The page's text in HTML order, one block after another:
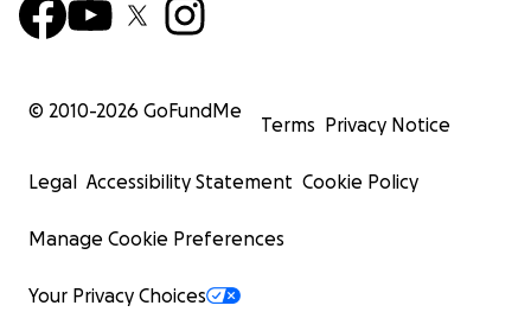
© 2010-2026 GoFundMe
Terms Privacy Notice
Legal Accessibility Statement Cookie Policy
Manage Cookie Preferences
Your Privacy Choices